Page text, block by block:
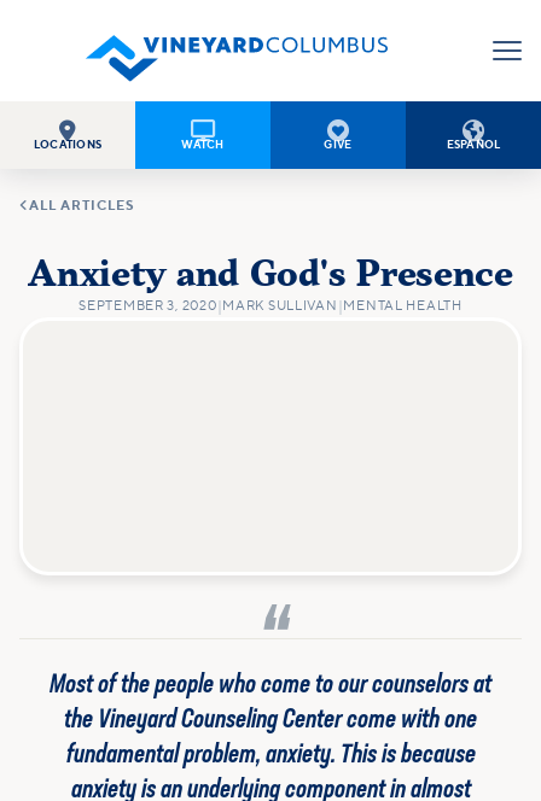

LOCATIONS

WATCH

GIVE

ESPAÑOL
ALL ARTICLES
Anxiety and God's Presence
SEPTEMBER 3, 2020 MARK SULLIVAN MENTAL HEALTH
Most of the people who come to our counselors at
the Vineyard Counseling Center come with one
fundamental problem, anxiety. This is because
anxiety is an underlying component in almost